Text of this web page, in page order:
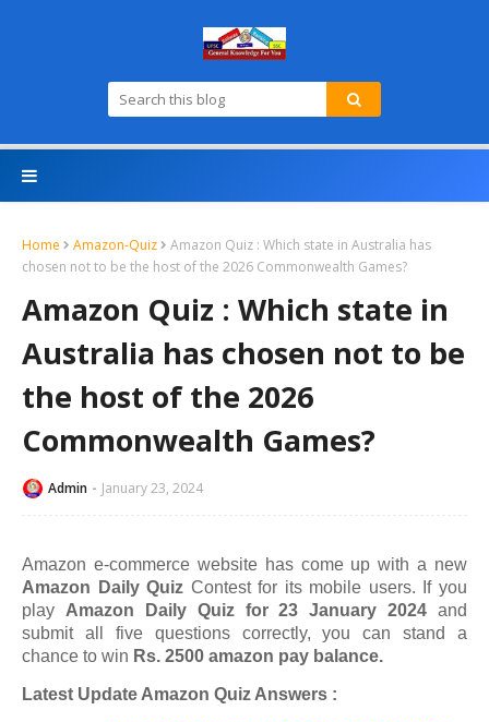
Home Amazon-Quiz
Amazon Quiz : Which state in Australia has
chosen not to be the host of the 2026 Commonwealth Games?
Amazon Quiz : Which state in
Australia has chosen not to be
the host of the 2026
Commonwealth Games?
Admin January 23, 2024
Amazon e-commerce website has come up with a new
Amazon Daily Quiz Contest for its mobile users. If you
play Amazon Daily Quiz for 23 January 2024 and
submit all five questions correctly, you can stand a
chance to win Rs. 2500 amazon pay balance.
Latest Update Amazon Quiz Answers :